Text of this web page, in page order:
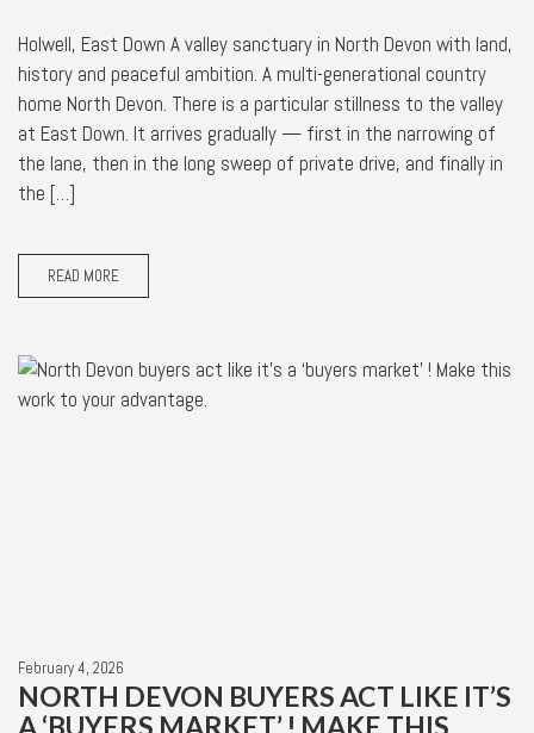
Holwell, East Down A valley sanctuary in North Devon with land,
history and peaceful ambition. A multi-generational country
home North Devon. There is a particular stillness to the valley
at East Down. It arrives gradually — first in the narrowing of
the lane, then in the long sweep of private drive, and finally in
the […]
READ MORE
February 4, 2026
NORTH DEVON BUYERS ACT LIKE IT’S
A ‘BUYERS MARKET’ ! MAKE THIS